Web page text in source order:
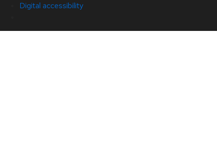
Digital accessibility